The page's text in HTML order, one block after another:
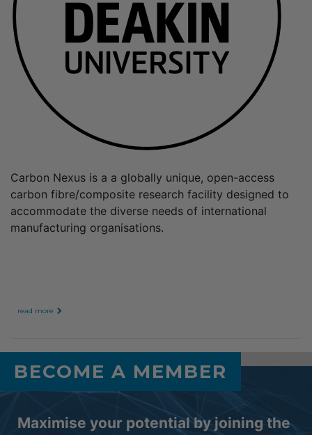
Carbon Nexus is a a globally unique, open-access
carbon fibre/composite research facility designed to
accommodate the diverse needs of international
manufacturing organisations.
read more
BECOME A MEMBER
Maximise your potential by joining the